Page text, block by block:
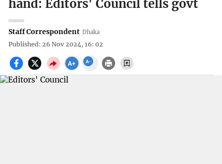
hand: Editors' Council tells govt
Staff Correspondent Dhaka
Published: 26 Nov 2024, 16: 02